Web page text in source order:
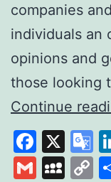
companies
individuals an
opinions and
those looking
Continue
X
Gmail